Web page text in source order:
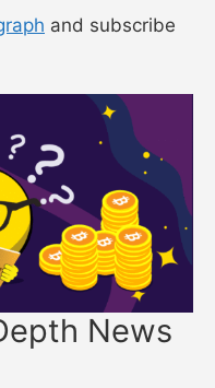
and subscribe
News